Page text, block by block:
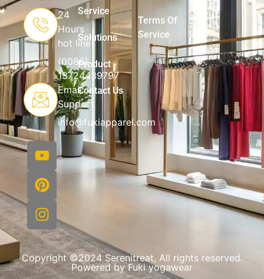
24
Hours
hot line
(0086)
13724439797
Email
Support
info@fukiapparel.com
Service
Solutions
Product
Contact Us
Terms Of
Service
Copyright ©2024 Serenitreat, All rights reserved.
Powered by Fuki yogawear